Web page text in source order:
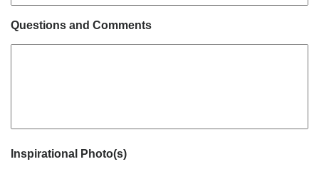
Questions and Comments
Inspirational Photo(s)